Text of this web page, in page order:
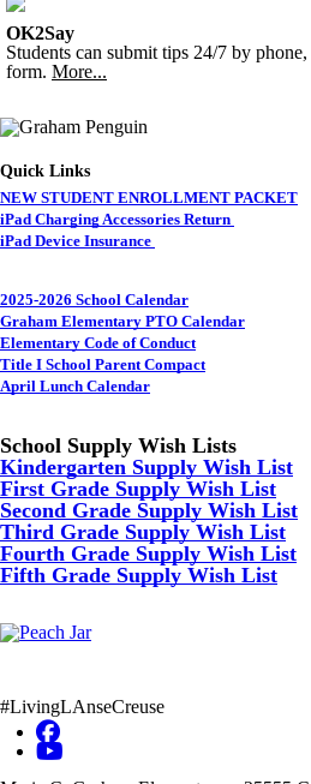
OK2Say
Students can submit tips 24/7 by
form. More...
Quick Links
NEW STUDENT ENROLLMENT PACKET
iPad Charging Accessories Return
iPad Device Insurance
2025-2026 School Calendar
Graham Elementary PTO Calendar
Elementary Code of Conduct
Title I School Parent Compact
April Lunch Calendar
School Supply Wish Lists
Kindergarten Supply Wish List
First Grade Supply Wish List
Second Grade Supply Wish List
Third Grade Supply Wish List
Fourth Grade Supply Wish List
Fifth Grade Supply Wish List
#LivingLAnseCreuse